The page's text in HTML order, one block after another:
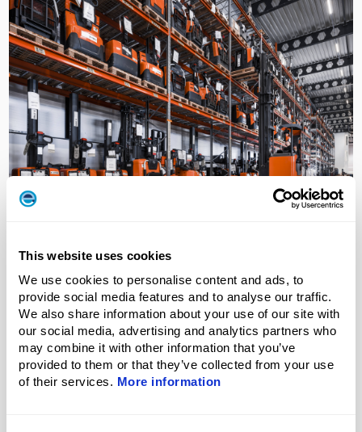
This website uses cookies
We use cookies to personalise content and ads, to
provide social media features and to analyse our traffic.
We also share information about your use of our site with
our social media, advertising and analytics partners who
may combine it with other information that you’ve
provided to them or that they’ve collected from your use
of their services. More information
Ensuring uptime and precision through
At Toyota Material Handling Manufacturing Sweden,
precision is essential to maintaining continuous...
Read More